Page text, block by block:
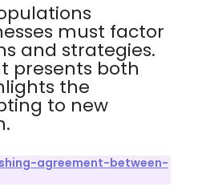
must factor
and strategies.
presents both
the
to new
agreement-between-